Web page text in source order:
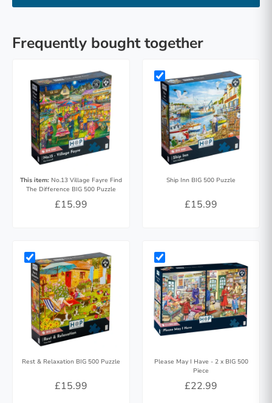
Frequently bought together
This item: No.13 Village Fayre Find
The Difference BIG 500 Puzzle
£15.99
Ship Inn BIG 500 Puzzle
£15.99
Rest & Relaxation BIG 500 Puzzle
£15.99
Please May I Have - 2 x BIG 500
Piece
£22.99